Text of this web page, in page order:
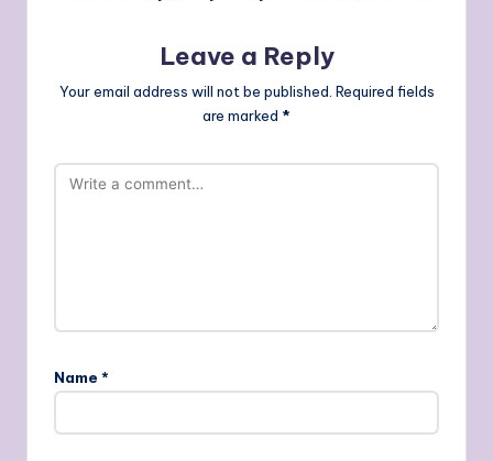
Leave a Reply
Your email address will not be published. Required fields
are marked *
Name *